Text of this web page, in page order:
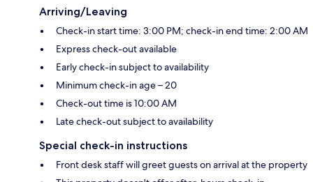
Arriving/Leaving
Check-in start time: 3:00 PM; check-in end time: 2:00 AM
Express check-out available
Early check-in subject to availability
Minimum check-in age – 20
Check-out time is 10:00 AM
Late check-out subject to availability
Special check-in instructions
Front desk staff will greet guests on arrival at the property